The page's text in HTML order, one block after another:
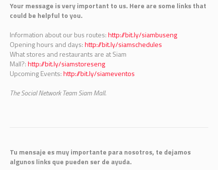
Your message is very important to us. Here are some links that
could be helpful to you.
Information about our bus routes:http://bit.ly/siambuseng
Opening hours and days:http://bit.ly/siamschedules
What stores and restaurants are at Siam
Mall?:http://bit.ly/siamstoreseng
Upcoming Events:http://bit.ly/siameventos
The Social Network Team Siam Mall.
Tu mensaje es muy importante para nosotros, te dejamos
algunos links que pueden ser de ayuda.